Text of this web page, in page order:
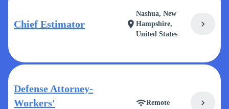
Chief Estimator location_on
Nashua, New
Hampshire,
United States
chevron_right
Defense Attorney-
Workers'
wifiRemote chevron_right